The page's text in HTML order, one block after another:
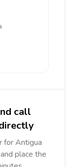
call
for Antigua
place the